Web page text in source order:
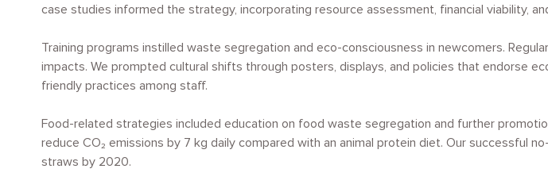
case studies informed the strategy, incorporating resource assessment, financial viability,
Training programs instilled waste segregation and eco-consciousness in newcomers.
impacts. We prompted cultural shifts through posters, displays, and policies that endorse
friendly practices among staff.
Food-related strategies included education on food waste segregation and further
reduce CO₂ emissions by 7 kg daily compared with an animal protein diet. Our successful
straws by 2020.